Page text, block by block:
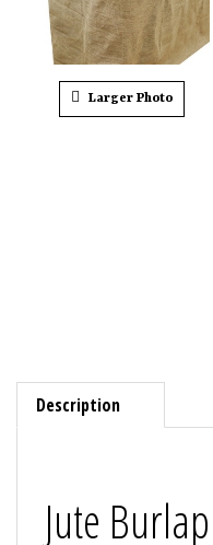
Larger Photo
Description
Jute